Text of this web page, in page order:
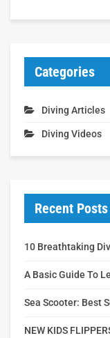
Categories
Diving Articles
Diving Videos
Recent Posts
10 Breathtaking
A Basic Guide To
Sea Scooter: Best
NEW KIDS